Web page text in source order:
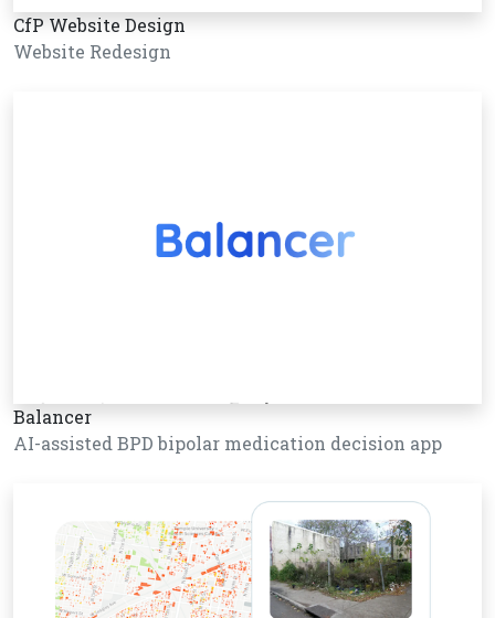
CfP Website Design
Website Redesign
Balancer
AI-assisted BPD bipolar medication decision app